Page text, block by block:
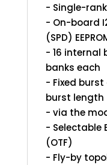
- Single-rank
- On-board
(SPD)
- 16 internal
banks each
- Fixed
burst length
- via the
- Selectable
(OTF)
- Fly-by